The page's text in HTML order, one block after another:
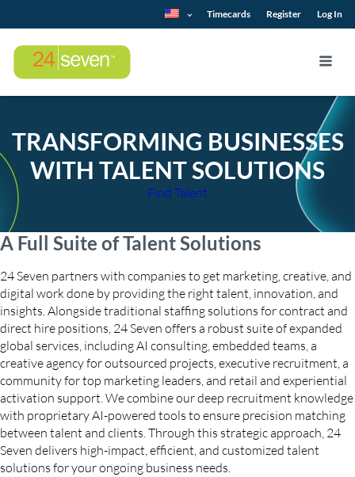
Timecards Register Log In
TRANSFORMING BUSINESSES
WITH TALENT SOLUTIONS
Find Talent
A Full Suite of Talent Solutions
24 Seven partners with companies to get marketing, creative, and
digital work done by providing the right talent, innovation, and
insights. Alongside traditional staffing solutions for contract and
direct hire positions, 24 Seven offers a robust suite of expanded
global services, including AI consulting, embedded teams, a
creative agency for outsourced projects, executive recruitment, a
community for top marketing leaders, and retail and experiential
activation support. We combine our deep recruitment knowledge
with proprietary AI-powered tools to ensure precision matching
between talent and clients. Through this strategic approach, 24
Seven delivers high-impact, efficient, and customized talent
solutions for your ongoing business needs.